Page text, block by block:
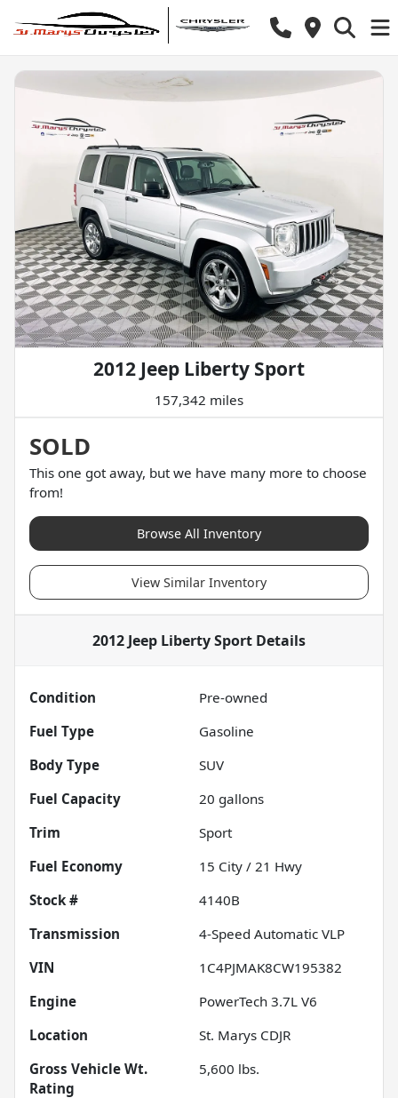
2012 Jeep Liberty Sport
157,342 miles
SOLD
This one got away, but we have many more to choose
from!
Browse All Inventory
View Similar Inventory
2012 Jeep Liberty Sport Details
Condition
Pre-owned
Fuel Type
Gasoline
Body Type
SUV
Fuel Capacity
20 gallons
Trim
Sport
Fuel Economy
15 City / 21 Hwy
Stock #
4140B
Transmission
4-Speed Automatic VLP
VIN
1C4PJMAK8CW195382
Engine
PowerTech 3.7L V6
Location
St. Marys CDJR
Gross Vehicle Wt.
Rating
5,600 lbs.